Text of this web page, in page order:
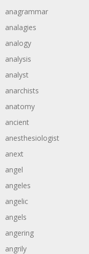
anagrammar
analagies
analogy
analysis
analyst
anarchists
anatomy
ancient
anesthesiologist
anext
angel
angeles
angelic
angels
angering
angrily